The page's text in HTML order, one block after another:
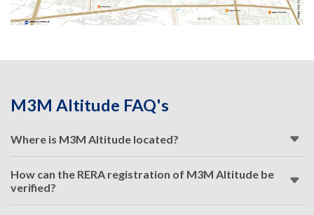
M3M Altitude FAQ's
Where is M3M Altitude located?
How can the RERA registration of M3M Altitude be
verified?